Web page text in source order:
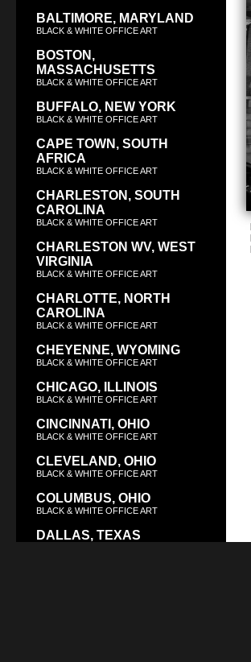
BALTIMORE, MARYLAND
BLACK & WHITE OFFICE ART
BOSTON,
MASSACHUSETTS
BLACK & WHITE OFFICE ART
BUFFALO, NEW YORK
BLACK & WHITE OFFICE ART
CAPE TOWN, SOUTH
AFRICA
BLACK & WHITE OFFICE ART
CHARLESTON, SOUTH
CAROLINA
BLACK & WHITE OFFICE ART
CHARLESTON WV, WEST
VIRGINIA
BLACK & WHITE OFFICE ART
CHARLOTTE, NORTH
CAROLINA
BLACK & WHITE OFFICE ART
CHEYENNE, WYOMING
BLACK & WHITE OFFICE ART
CHICAGO, ILLINOIS
BLACK & WHITE OFFICE ART
CINCINNATI, OHIO
BLACK & WHITE OFFICE ART
CLEVELAND, OHIO
BLACK & WHITE OFFICE ART
COLUMBUS, OHIO
BLACK & WHITE OFFICE ART
DALLAS, TEXAS